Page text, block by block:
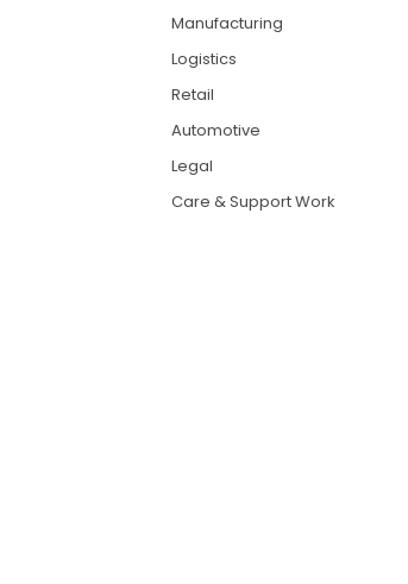
Manufacturing
Logistics
Retail
Automotive
Legal
Care & Support Work